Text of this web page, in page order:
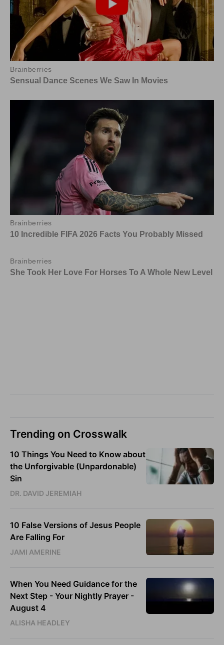
Trending on Crosswalk
10 Things You Need to Know about
the Unforgivable (Unpardonable)
Sin
DR. DAVID JEREMIAH
10 False Versions of Jesus People
Are Falling For
JAMI AMERINE
When You Need Guidance for the
Next Step - Your Nightly Prayer -
August 4
ALISHA HEADLEY